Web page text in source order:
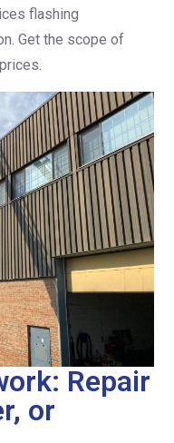
flashing
Get the scope of
Repair
or